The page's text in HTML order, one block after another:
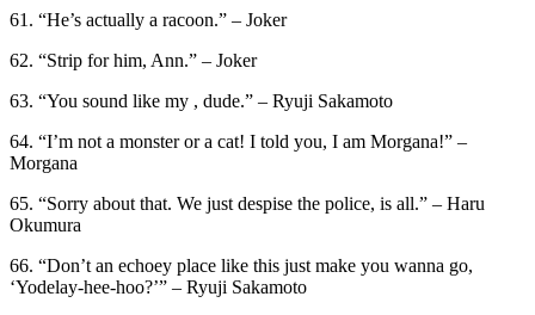
61. “He’s actually a racoon.” – Joker
62. “Strip for him, Ann.” – Joker
63. “You sound like my , dude.” – Ryuji Sakamoto
64. “I’m not a monster or a cat! I told you, I am Morgana!” –
Morgana
65. “Sorry about that. We just despise the police, is all.” – Haru
Okumura
66. “Don’t an echoey place like this just make you wanna go,
‘Yodelay-hee-hoo?’” – Ryuji Sakamoto